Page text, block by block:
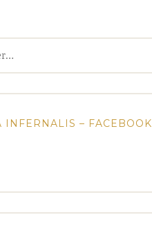
INFERNALIS – FACEBOOK